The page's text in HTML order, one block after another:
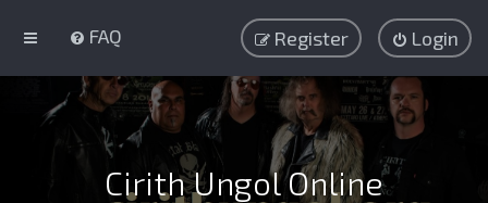
FAQ Login
Register
Cirith Ungol Online